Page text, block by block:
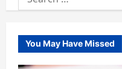
for:
You May Have Missed